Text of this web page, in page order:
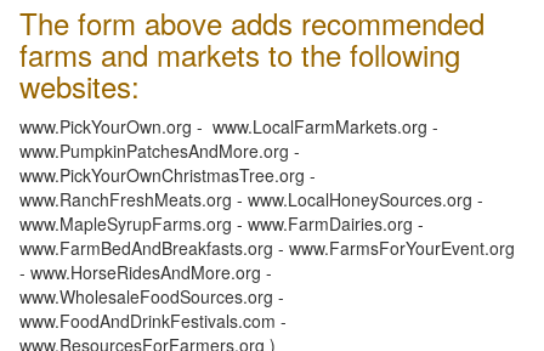
The form above adds recommended
farms and markets to the following
websites:
www.PickYourOwn.org - www.LocalFarmMarkets.org -
www.PumpkinPatchesAndMore.org -
www.PickYourOwnChristmasTree.org -
www.RanchFreshMeats.org - www.LocalHoneySources.org -
www.MapleSyrupFarms.org - www.FarmDairies.org -
www.FarmBedAndBreakfasts.org - www.FarmsForYourEvent.org
- www.HorseRidesAndMore.org -
www.WholesaleFoodSources.org -
www.FoodAndDrinkFestivals.com -
www.ResourcesForFarmers.org )